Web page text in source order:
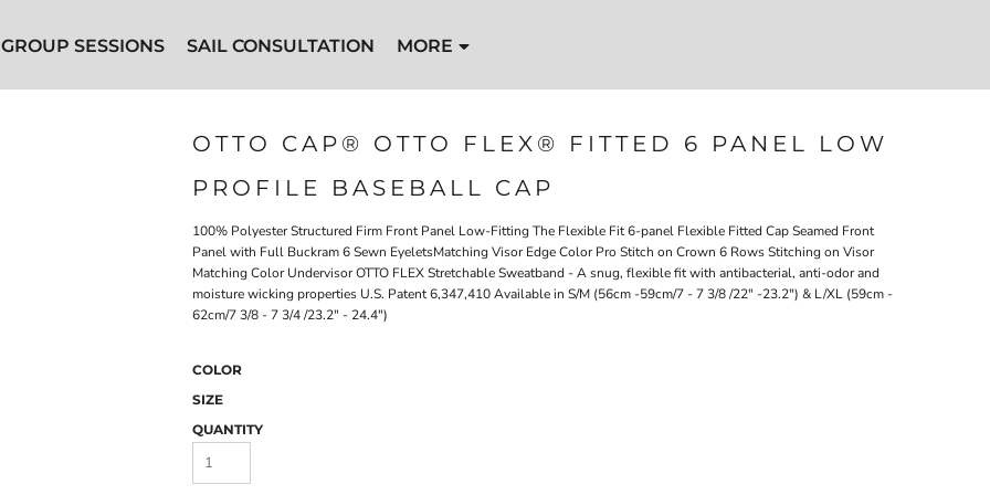
GROUP SESSIONS SAIL CONSULTATION MORE
OTTO CAP® OTTO FLEX® FITTED 6 PANEL LOW
PROFILE BASEBALL CAP
100% Polyester Structured Firm Front Panel Low-Fitting The Flexible Fit 6-panel Flexible Fitted Cap Seamed Front
Panel with Full Buckram 6 Sewn EyeletsMatching Visor Edge Color Pro Stitch on Crown 6 Rows Stitching on Visor
Matching Color Undervisor OTTO FLEX Stretchable Sweatband - A snug, flexible fit with antibacterial, anti-odor and
moisture wicking properties U.S. Patent 6,347,410 Available in S/M (56cm -59cm/7 - 7 3/8 /22" -23.2") & L/XL (59cm -
62cm/7 3/8 - 7 3/4 /23.2" - 24.4")
COLOR
SIZE
QUANTITY